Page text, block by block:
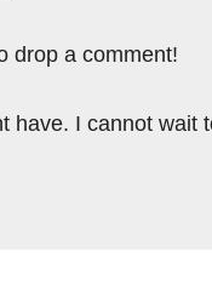
drop a comment!
have. I cannot wait